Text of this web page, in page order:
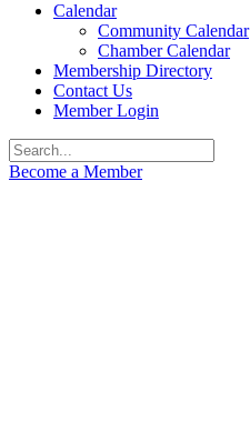
Calendar
Community Calendar
Chamber Calendar
Membership Directory
Contact Us
Member Login
Become a Member